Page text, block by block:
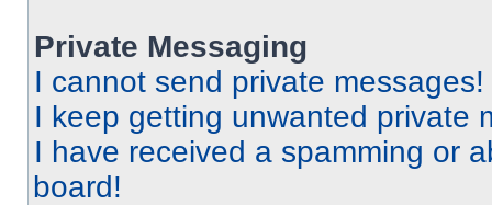
Private Messaging
I cannot send private messages!
I keep getting unwanted private
I have received a spamming or
board!